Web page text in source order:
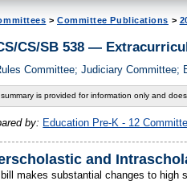
> Committee Publications >
CS/SB 538 —
Committee; Judiciary Committee;
is provided for information only and
by: Education Pre-K - 12
and
makes substantial changes to high